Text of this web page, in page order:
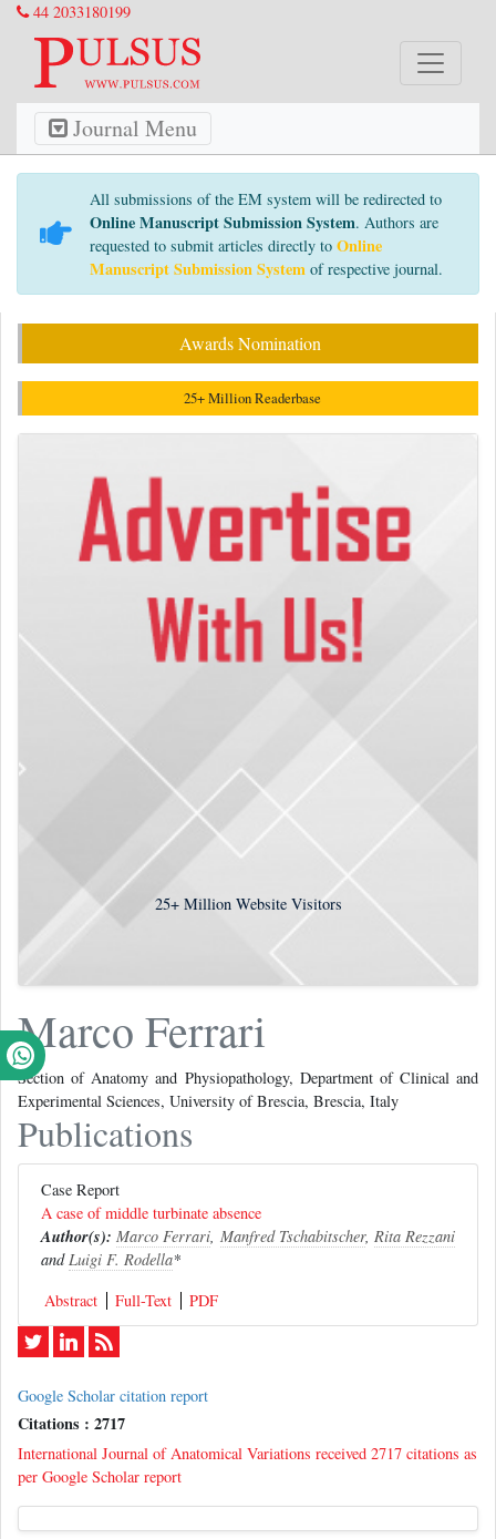
44 2033180199
Journal Menu
All submissions of the EM system will be redirected to
Online Manuscript Submission System. Authors are
requested to submit articles directly to Online
Manuscript Submission System of respective journal.
Awards Nomination
25+ Million Readerbase
25+Million Website Visitors
Marco Ferrari
Section of Anatomy and Physiopathology, Department of Clinical and
Experimental Sciences, University of Brescia, Brescia, Italy
Publications
Case Report
A case of middle turbinate absence
Author(s): Marco Ferrari, Manfred Tschabitscher, Rita Rezzani
andLuigi F. Rodella*
Abstract
Full-Text PDF
Google Scholar citation report
Citations : 2717
International Journal of Anatomical Variations received 2717 citations as
per Google Scholar report